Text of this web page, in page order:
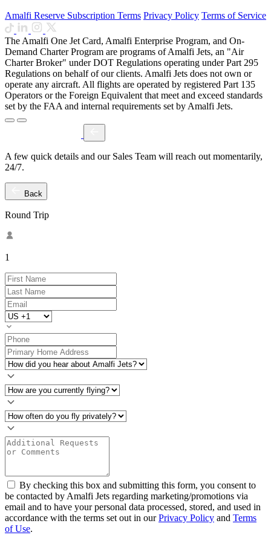
Amalfi Reserve Subscription Terms Privacy Policy Terms of Service
The Amalfi One Jet Card, Amalfi Enterprise Program, and On-
Demand Charter Program are programs of Amalfi Jets, an "Air
Charter Broker" under DOT Regulations operating under Part 295
Regulations on behalf of our clients. Amalfi Jets does not own or
operate any aircraft. All flights are operated by registered Part 135
Operators or the Foreign Equivalent that meet and exceed standards
set by the FAA and internal requirements set by Amalfi Jets.
A few quick details and our Sales Team will reach out momentarily,
24/7.
Back
Round Trip
1
By checking this box and submitting this form, you consent to
be contacted by Amalfi Jets regarding marketing/promotions via
email and to have your personal data processed, stored, and used in
accordance with the terms set out in ourPrivacy Policy and Terms
of Use.